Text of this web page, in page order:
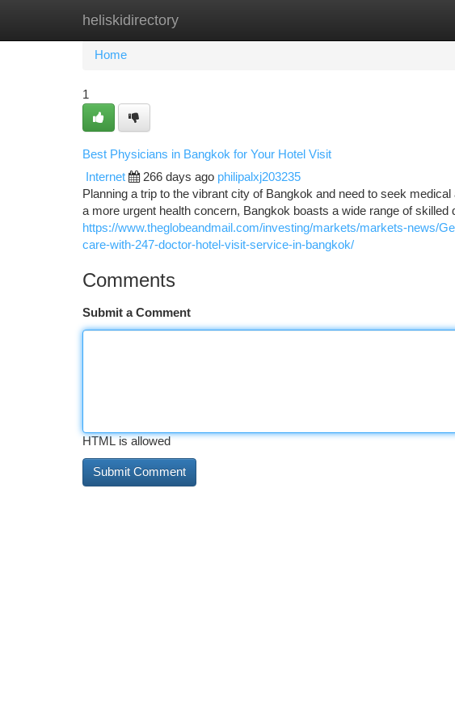
heliskidirectory
Home New Site Listings
Home
1
Best Physicians in Bangkok for Your Hotel Visit
Internet 266 days ago philipalxj203235
Planning a trip to the vibrant city of Bangkok and need to seek
a more urgent health concern, Bangkok boasts a wide range of skilled
https://www.theglobeandmail.com/investing/markets/markets-news/
care-with-247-doctor-hotel-visit-service-in-bangkok/
Comments
Submit a Comment
HTML is allowed